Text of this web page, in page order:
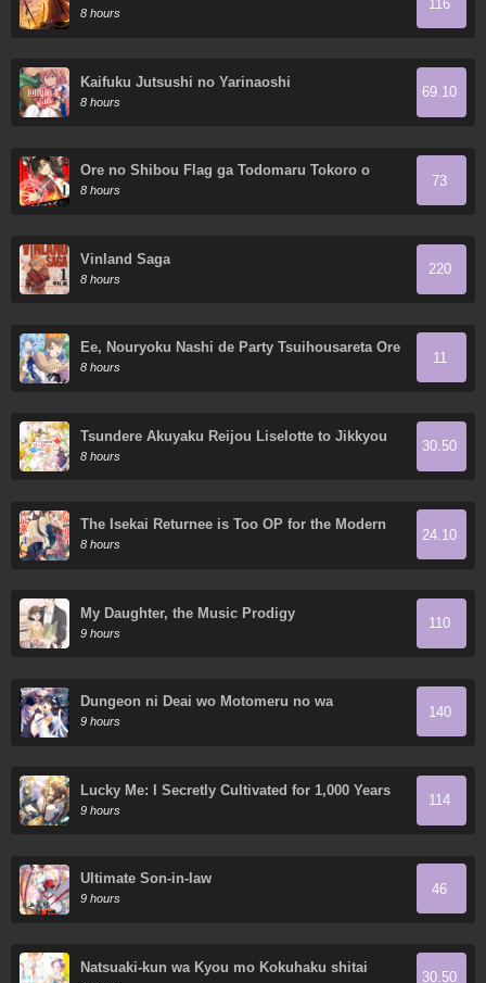
8 hours
116
Kaifuku Jutsushi no Yarinaoshi
8 hours
69.10
Ore no Shibou Flag ga Todomaru Tokoro o
Shiranai
8 hours
73
Vinland Saga
8 hours
220
Ee, Nouryoku Nashi de Party Tsuihousareta Ore
ga Zenzokusei Mahoutsukai!?
8 hours
11
Tsundere Akuyaku Reijou Liselotte to Jikkyou
no Endo-kun to Kaisetsu no Kobayashi-san
8 hours
30.50
The Isekai Returnee is Too OP for the Modern
World
8 hours
24.10
My Daughter, the Music Prodigy
9 hours
110
Dungeon ni Deai wo Motomeru no wa
Machigatte Iru Darou ka Gaiden - Sword
Oratoria
9 hours
140
Lucky Me: I Secretly Cultivated for 1,000 Years
9 hours
114
Ultimate Son-in-law
9 hours
46
Natsuaki-kun wa Kyou mo Kokuhaku shitai
30.50